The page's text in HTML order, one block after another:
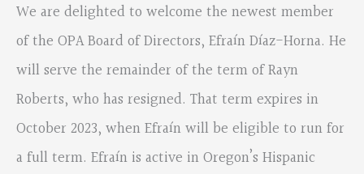
has
won
the
2022
Grayson
Books
We are delighted to welcome the newest member
of the OPA Board of Directors, Efraín Díaz-Horna. He
will serve the remainder of the term of Rayn
Roberts, who has resigned. That term expires in
October 2023, when Efraín will be eligible to run for
a full term. Efraín is active in Oregon’s Hispanic